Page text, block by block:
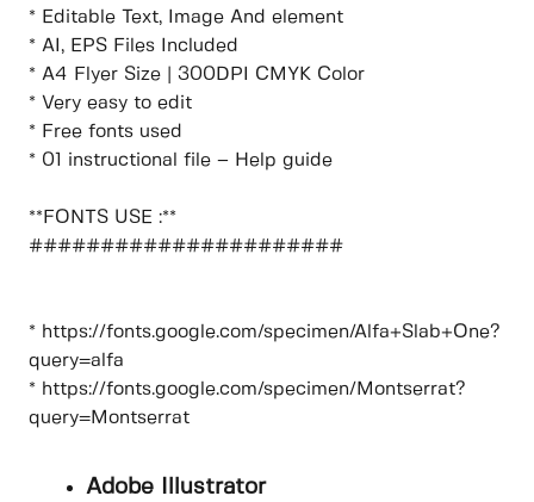
* Editable Text, Image And element
* AI, EPS Files Included
* A4 Flyer Size | 300DPI CMYK Color
* Very easy to edit
* Free fonts used
* 01 instructional file – Help guide
**FONTS USE :**
######################
* https://fonts.google.com/specimen/Alfa+Slab+One?
query=alfa
* https://fonts.google.com/specimen/Montserrat?
query=Montserrat
Adobe Illustrator